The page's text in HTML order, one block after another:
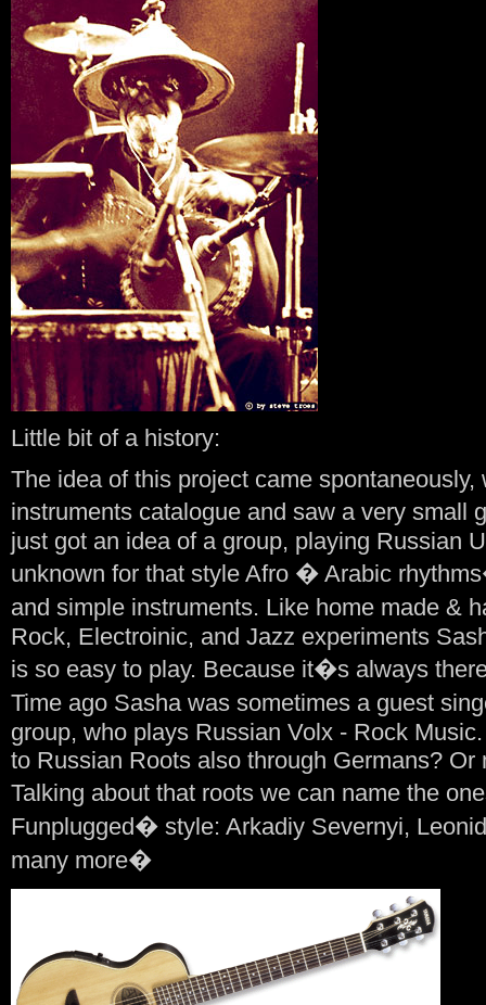
Little bit of a history:
The idea of this project came
instruments catalogue and saw a very
just got an idea of a group, playing Russian
unknown for that style Afro � Arabic
and simple instruments. Like home made &
Rock, Electroinic, and Jazz experiments
is so easy to play. Because it�s always
Time ago Sasha was sometimes a guest
group, who plays Russian Volx - Rock
to Russian Roots also through Germans?
Talking about that roots we can name the
Funplugged� style: Arkadiy Severnyi,
many more�